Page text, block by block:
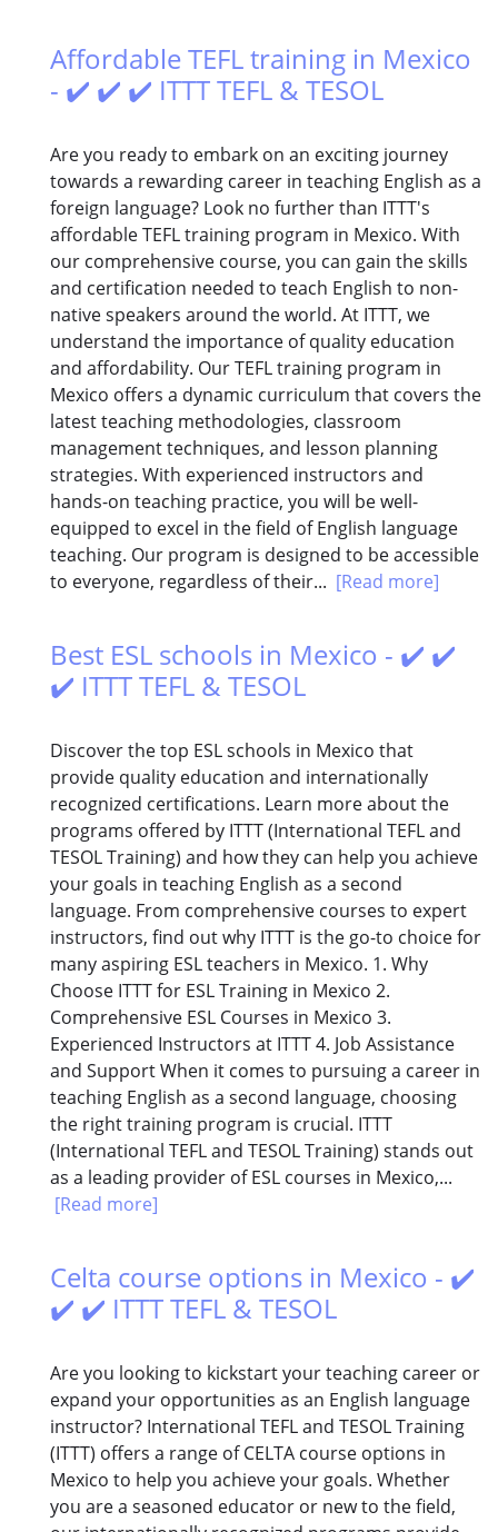
Affordable TEFL training in Mexico
- ✔️ ✔️ ✔️ ITTT TEFL & TESOL
Are you ready to embark on an exciting journey
towards a rewarding career in teaching English as a
foreign language? Look no further than ITTT's
affordable TEFL training program in Mexico. With
our comprehensive course, you can gain the skills
and certification needed to teach English to non-
native speakers around the world. At ITTT, we
understand the importance of quality education
and affordability. Our TEFL training program in
Mexico offers a dynamic curriculum that covers the
latest teaching methodologies, classroom
management techniques, and lesson planning
strategies. With experienced instructors and
hands-on teaching practice, you will be well-
equipped to excel in the field of English language
teaching. Our program is designed to be accessible
to everyone, regardless of their... [Read more]
Best ESL schools in Mexico - ✔️ ✔️
✔️ ITTT TEFL & TESOL
Discover the top ESL schools in Mexico that
provide quality education and internationally
recognized certifications. Learn more about the
programs offered by ITTT (International TEFL and
TESOL Training) and how they can help you achieve
your goals in teaching English as a second
language. From comprehensive courses to expert
instructors, find out why ITTT is the go-to choice for
many aspiring ESL teachers in Mexico. 1. Why
Choose ITTT for ESL Training in Mexico 2.
Comprehensive ESL Courses in Mexico 3.
Experienced Instructors at ITTT 4. Job Assistance
and Support When it comes to pursuing a career in
teaching English as a second language, choosing
the right training program is crucial. ITTT
(International TEFL and TESOL Training) stands out
as a leading provider of ESL courses in Mexico,...
[Read more]
Celta course options in Mexico - ✔️
✔️ ✔️ ITTT TEFL & TESOL
Are you looking to kickstart your teaching career or
expand your opportunities as an English language
instructor? International TEFL and TESOL Training
(ITTT) offers a range of CELTA course options in
Mexico to help you achieve your goals. Whether
you are a seasoned educator or new to the field,